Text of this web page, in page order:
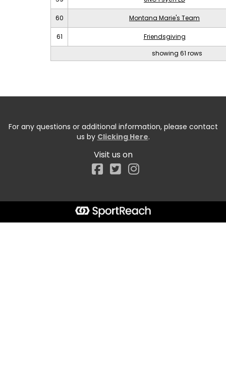
60 Montana Marie's Team
61
Friendsgiving
showing 61 rows
For any questions or additional information, please contact
us by Clicking Here.
Visit us on
Facebook